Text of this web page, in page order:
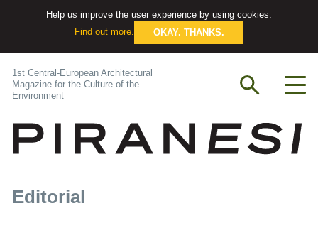
Help us improve the user experience by using cookies.
Find out more.
OKAY. THANKS.
1st Central-European Architectural
Magazine for the Culture of the
Environment
Editorial